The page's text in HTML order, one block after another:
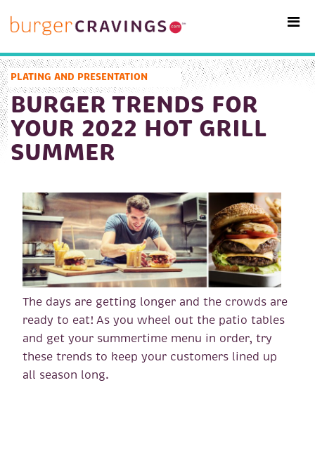
MAIN NAVIGATION
PLATING AND PRESENTATION
BURGER TRENDS FOR
YOUR 2022 HOT GRILL
SUMMER
The days are getting longer and the crowds are
ready to eat! As you wheel out the patio tables
and get your summertime menu in order, try
these trends to keep your customers lined up
all season long.